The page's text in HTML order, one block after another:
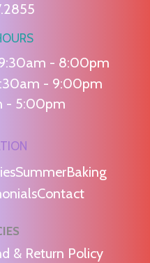
- 8:00pm
- 9:00pm
- 5:00pm
SummerBaking
Contact
& Return Policy